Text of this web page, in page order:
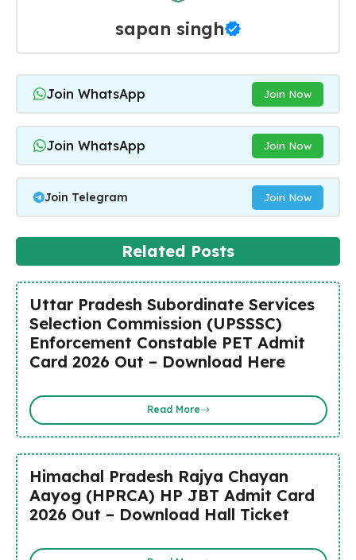
sapan singh
Join WhatsApp Join Now
Join WhatsApp Join Now
Join Telegram Join Now
Related Posts
Uttar Pradesh Subordinate Services
Selection Commission (UPSSSC)
Enforcement Constable PET Admit
Card 2026 Out – Download Here
Read More
Himachal Pradesh Rajya Chayan
Aayog (HPRCA) HP JBT Admit Card
2026 Out – Download Hall Ticket